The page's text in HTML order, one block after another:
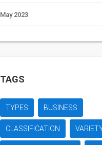
May 2023
TAGS
TYPES BUSINESS
CLASSIFICATION